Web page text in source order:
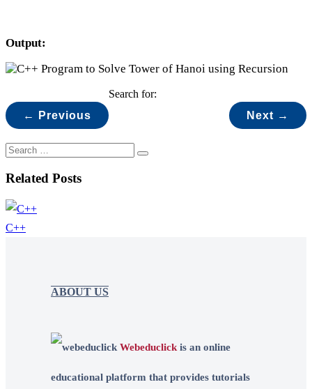
Output:
← Previous Next →
Search for:
Related Posts
C++
ABOUT US
Webeduclickis an online
educational platform that provides tutorials